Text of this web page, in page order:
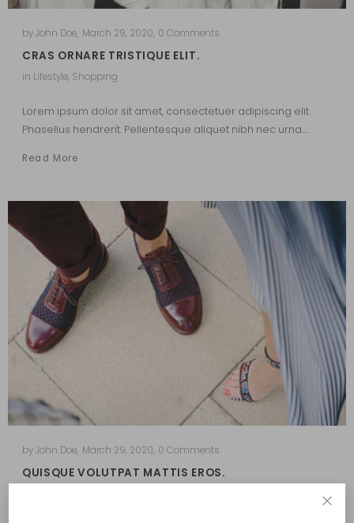
byJohn Doe, March 29, 2020, 0 Comments
CRAS ORNARE TRISTIQUE ELIT.
in Lifestyle, Shopping
Lorem ipsum dolor sit amet, consectetuer adipiscing elit.
Phasellus hendrerit. Pellentesque aliquet nibh nec urna.…
Read More
byJohn Doe, March 29, 2020, 0 Comments
QUISQUE VOLUTPAT MATTIS EROS.